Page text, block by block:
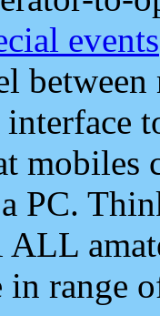
events
interface
mobiles
PC.
ALL
range